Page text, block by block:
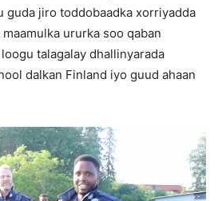
guda jiro toddobaadka xorriyadda
ururka soo qaban
talagalay dhallinyarada
dalkan Finland iyo guud ahaan